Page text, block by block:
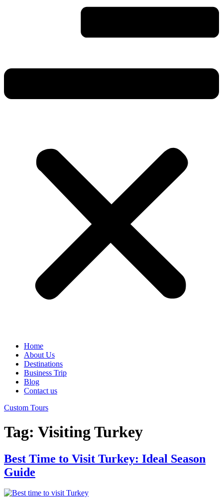
Home
About Us
Destinations
Business Trip
Blog
Contact us
Custom Tours
Tag: Visiting Turkey
Best Time to Visit Turkey: Ideal Season
Guide